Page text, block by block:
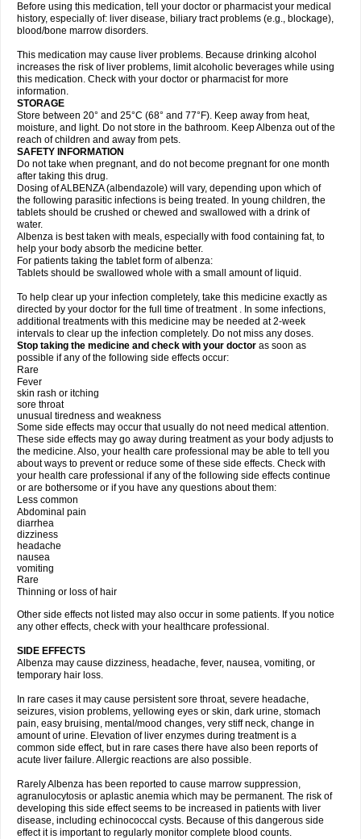
Before using this medication, tell your doctor or pharmacist your medical
history, especially of: liver disease, biliary tract problems (e.g., blockage),
blood/bone marrow disorders.
This medication may cause liver problems. Because drinking alcohol
increases the risk of liver problems, limit alcoholic beverages while using
this medication. Check with your doctor or pharmacist for more
information.
STORAGE
Store between 20° and 25°C (68° and 77°F). Keep away from heat,
moisture, and light. Do not store in the bathroom. Keep Albenza out of the
reach of children and away from pets.
SAFETY INFORMATION
Do not take when pregnant, and do not become pregnant for one month
after taking this drug.
Dosing of ALBENZA (albendazole) will vary, depending upon which of
the following parasitic infections is being treated. In young children, the
tablets should be crushed or chewed and swallowed with a drink of
water.
Albenza is best taken with meals, especially with food containing fat, to
help your body absorb the medicine better.
For patients taking the tablet form of albenza:
Tablets should be swallowed whole with a small amount of liquid.
To help clear up your infection completely, take this medicine exactly as
directed by your doctor for the full time of treatment . In some infections,
additional treatments with this medicine may be needed at 2-week
intervals to clear up the infection completely. Do not miss any doses.
Stop taking the medicine and check with your doctor as soon as
possible if any of the following side effects occur:
Rare
Fever
skin rash or itching
sore throat
unusual tiredness and weakness
Some side effects may occur that usually do not need medical attention.
These side effects may go away during treatment as your body adjusts to
the medicine. Also, your health care professional may be able to tell you
about ways to prevent or reduce some of these side effects. Check with
your health care professional if any of the following side effects continue
or are bothersome or if you have any questions about them:
Less common
Abdominal pain
diarrhea
dizziness
headache
nausea
vomiting
Rare
Thinning or loss of hair
Other side effects not listed may also occur in some patients. If you notice
any other effects, check with your healthcare professional.
SIDE EFFECTS
Albenza may cause dizziness, headache, fever, nausea, vomiting, or
temporary hair loss.
In rare cases it may cause persistent sore throat, severe headache,
seizures, vision problems, yellowing eyes or skin, dark urine, stomach
pain, easy bruising, mental/mood changes, very stiff neck, change in
amount of urine. Elevation of liver enzymes during treatment is a
common side effect, but in rare cases there have also been reports of
acute liver failure. Allergic reactions are also possible.
Rarely Albenza has been reported to cause marrow suppression,
agranulocytosis or aplastic anemia which may be permanent. The risk of
developing this side effect seems to be increased in patients with liver
disease, including echinococcal cysts. Because of this dangerous side
effect it is important to regularly monitor complete blood counts.